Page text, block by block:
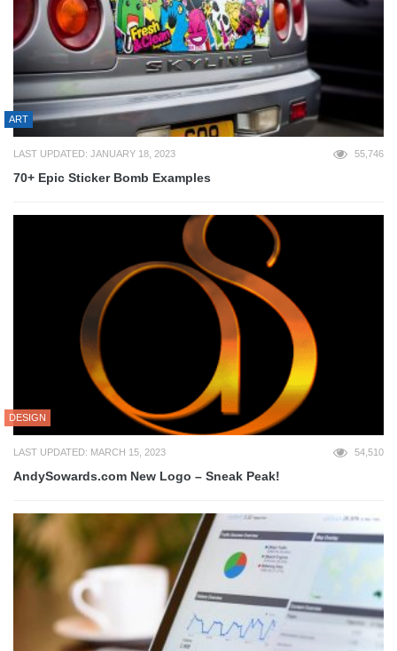
ART
LAST UPDATED: JANUARY 18, 2023 55,746
70+ Epic Sticker Bomb Examples
DESIGN
LAST UPDATED: MARCH 15, 2023 54,510
AndySowards.com New Logo – Sneak Peak!